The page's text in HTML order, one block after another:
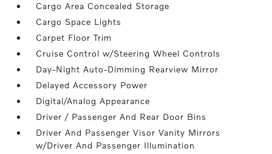
Cargo Area Concealed Storage
Cargo Space Lights
Carpet Floor Trim
Cruise Control w/Steering Wheel Controls
Day-Night Auto-Dimming Rearview Mirror
Delayed Accessory Power
Digital/Analog Appearance
Driver / Passenger And Rear Door Bins
Driver And Passenger Visor Vanity Mirrors
w/Driver And Passenger Illumination